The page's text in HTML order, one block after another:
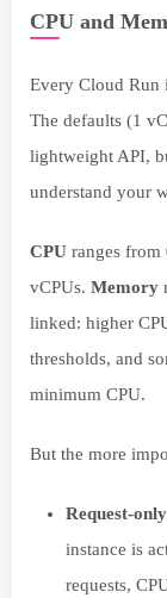
CPU and
Every Cloud Run
The defaults (1
lightweight API,
understand your
CPU ranges from
vCPUs. Memory
linked: higher
thresholds, and
minimum CPU.
But the more
Request-
instance is
requests,